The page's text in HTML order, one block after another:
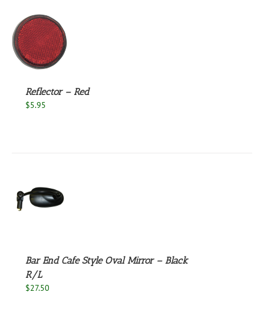
Reflector – Red
$5.95
Bar End Cafe Style Oval Mirror – Black
R/L
$27.50